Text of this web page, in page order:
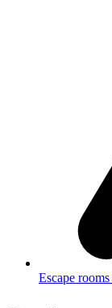
Escape rooms